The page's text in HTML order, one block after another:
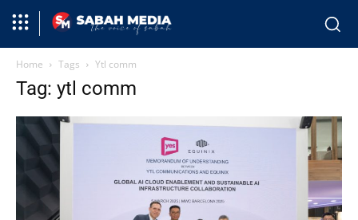
Home Tags Ytl comm
Tag: ytl comm